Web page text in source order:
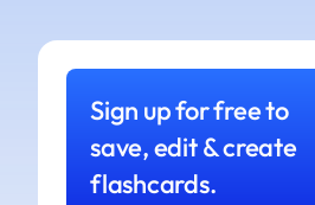
Sign up for free to
save, edit & create
flashcards.